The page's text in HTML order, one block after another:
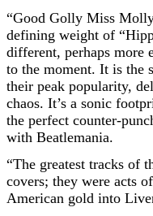
“Good Golly Miss
defining weight of
different, perhaps more
to the moment. It is the
their peak popularity,
chaos. It’s a sonic
the perfect counter-
with Beatlemania.
“The greatest tracks of
covers; they were acts
American gold into